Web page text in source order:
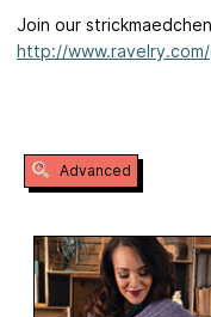
Join our
http://
Advanced